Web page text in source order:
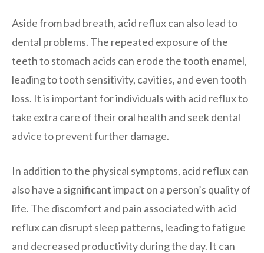
Aside from bad breath, acid reflux can also lead to
dental problems. The repeated exposure of the
teeth to stomach acids can erode the tooth enamel,
leading to tooth sensitivity, cavities, and even tooth
loss. It is important for individuals with acid reflux to
take extra care of their oral health and seek dental
advice to prevent further damage.
In addition to the physical symptoms, acid reflux can
also have a significant impact on a person’s quality of
life. The discomfort and pain associated with acid
reflux can disrupt sleep patterns, leading to fatigue
and decreased productivity during the day. It can